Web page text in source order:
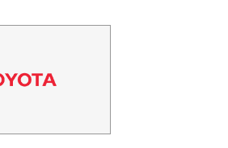
d
a
y
n